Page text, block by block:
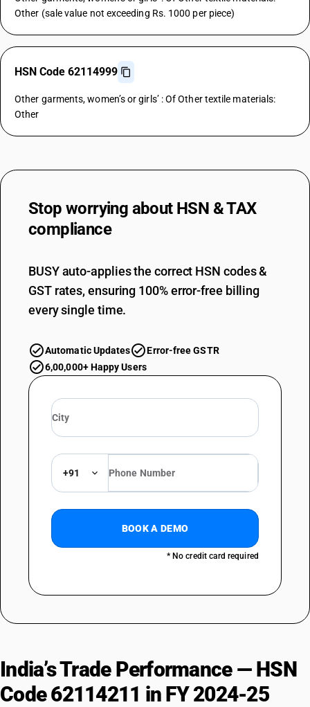
Other (sale value not exceeding Rs. 1000 per piece)
HSN Code 62114999
Other garments, women’s or girls’ : Of Other textile materials:
Other
Stop worrying about HSN & TAX
compliance
BUSY auto-applies the correct HSN codes &
GST rates, ensuring 100% error-free billing
every single time.
Automatic Updates
Error-free GSTR
6,00,000+ Happy Users
+91
BOOK A DEMO
* No credit card required
India’s Trade Performance — HSN
Code 62114211 in FY 2024-25